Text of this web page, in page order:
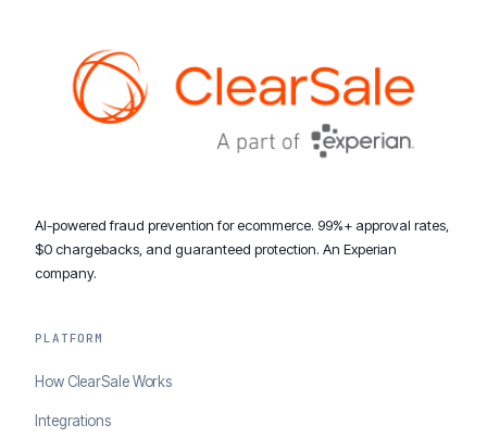
AI-powered fraud prevention for ecommerce. 99%+ approval rates,
$0 chargebacks, and guaranteed protection. An Experian
company.
PLATFORM
How ClearSale Works
Integrations